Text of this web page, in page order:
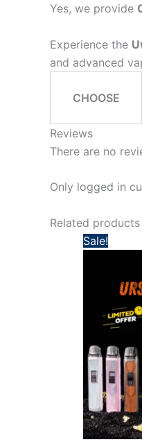
Yes, we provide
Experience the
and advanced
CHOOSE
Reviews
There are no
Only logged in
Related products
Sale!